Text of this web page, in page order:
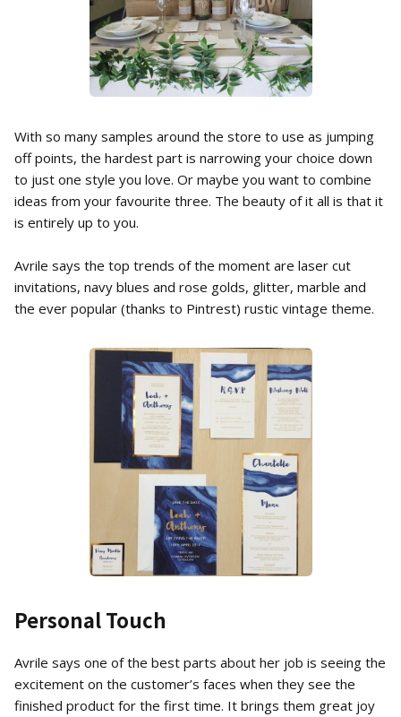
With so many samples around the store to use as jumping
off points, the hardest part is narrowing your choice down
to just one style you love. Or maybe you want to combine
ideas from your favourite three. The beauty of it all is that it
is entirely up to you.
Avrile says the top trends of the moment are laser cut
invitations, navy blues and rose golds, glitter, marble and
the ever popular (thanks to Pintrest) rustic vintage theme.
Personal Touch
Avrile says one of the best parts about her job is seeing the
excitement on the customer’s faces when they see the
finished product for the first time. It brings them great joy